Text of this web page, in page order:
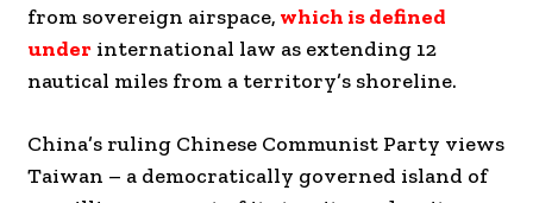
from sovereign airspace, which is defined
under international law as extending 12
nautical miles from a territory’s shoreline.
China’s ruling Chinese Communist Party views
Taiwan – a democratically governed island of